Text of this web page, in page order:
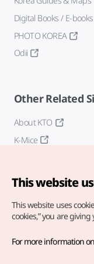
Digital Books / E-books
PHOTO KOREA
Odii
Other Related
About KTO
K-Mice
Copyright© Korea
For error reports
This website
This website uses
cookies,” you are
For more information